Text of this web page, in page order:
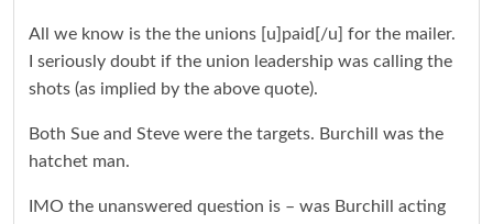
All we know is the the unions [u]paid[/u] for the mailer.
I seriously doubt if the union leadership was calling the
shots (as implied by the above quote).
Both Sue and Steve were the targets. Burchill was the
hatchet man.
IMO the unanswered question is – was Burchill acting